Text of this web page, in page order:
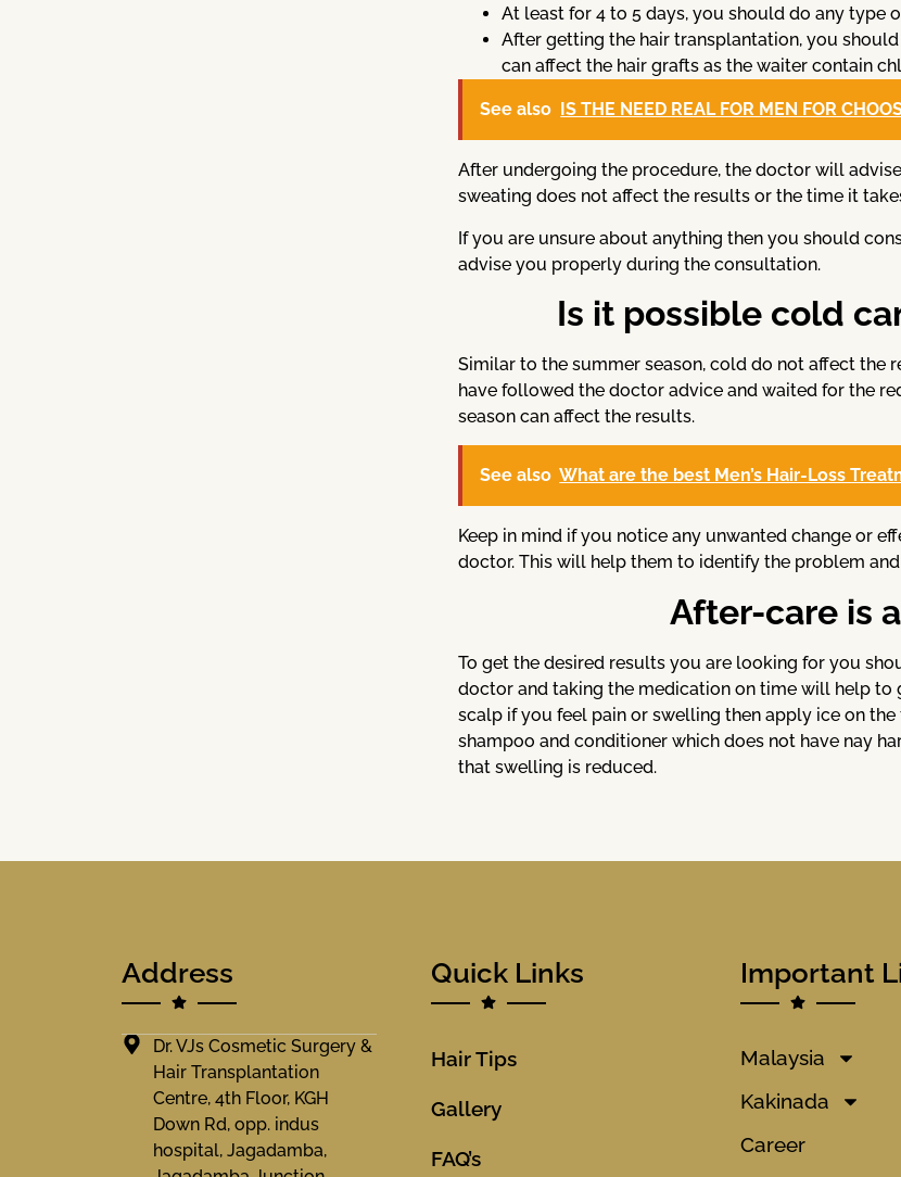
At least for 4 to 5 days, you should do any type
After getting the hair transplantation, you
can affect the hair grafts as the waiter contain
See also IS THE NEED REAL FOR MEN FOR
After undergoing the procedure, the doctor will
sweating does not affect the results or the time it
If you are unsure about anything then you should
advise you properly during the consultation.
Is it possible cold
Similar to the summer season, cold do not affect the
have followed the doctor advice and waited for the
season can affect the results.
See also What are the best Men’s Hair-Loss
Keep in mind if you notice any unwanted change or
doctor. This will help them to identify the problem
After-care is
To get the desired results you are looking for you
doctor and taking the medication on time will help
scalp if you feel pain or swelling then apply ice on
shampoo and conditioner which does not have nay
that swelling is reduced.
Address
Dr. VJs Cosmetic Surgery &
Hair Transplantation
Centre, 4th Floor, KGH
Down Rd, opp. indus
hospital, Jagadamba,
Quick Links
Hair Tips
Gallery
FAQ’s
Important
Malaysia
Kakinada
Career